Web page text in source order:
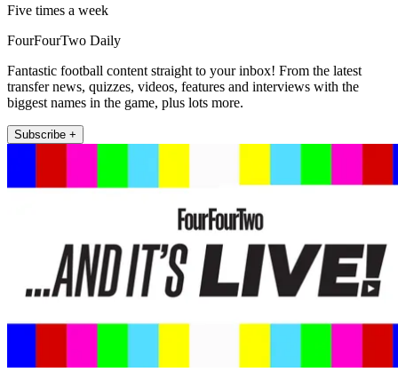
Five times a week
FourFourTwo Daily
Fantastic football content straight to your inbox! From the latest
transfer news, quizzes, videos, features and interviews with the
biggest names in the game, plus lots more.
Subscribe +